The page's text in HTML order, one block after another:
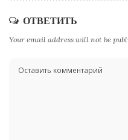
ОТВЕТИТЬ
Your email address will not be